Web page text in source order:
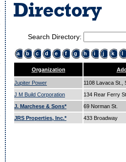
Directory
Search Directory:
a b c d e f g h i j k l
Organization
Jupiter Power
1108 Lavaca St.,
J M Build Corporation
134 Rear Ferry
J. Marchese & Sons*
69 Norman St.
JRS Properties, Inc.*
433 Broadway